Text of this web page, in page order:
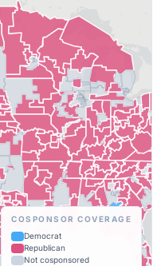
COSPONSOR COVERAGE
Democrat
Republican
Not cosponsored